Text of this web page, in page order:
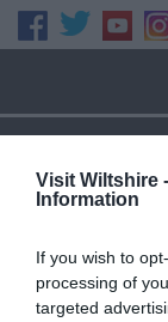
Visit Wiltshire -
Information
If you wish to
processing of
targeted